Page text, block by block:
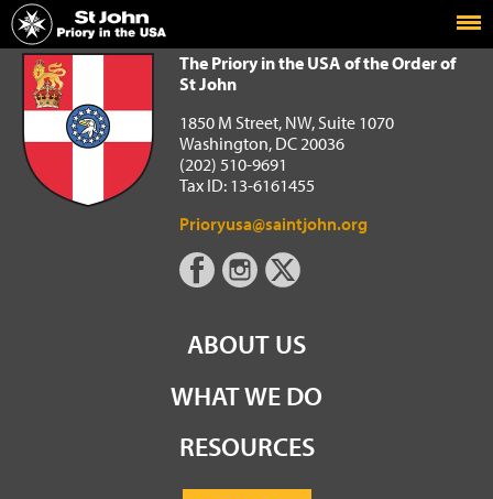
Home
The Priory in the USA of the Order of St John
The Priory in the USA of the Order of
St John
1850 M Street, NW, Suite 1070
Washington, DC 20036
(202) 510-9691
Tax ID: 13-6161455
Prioryusa@saintjohn.org
ABOUT US
WHAT WE DO
RESOURCES